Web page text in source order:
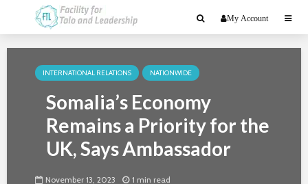
My Account
INTERNATIONAL RELATIONS NATIONWIDE
Somalia’s Economy
Remains a Priority for the
UK, Says Ambassador
November 13, 2023 1 min read